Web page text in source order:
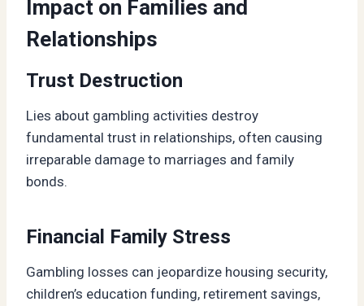
Impact on Families and
Relationships
Trust Destruction
Lies about gambling activities destroy
fundamental trust in relationships, often causing
irreparable damage to marriages and family
bonds.
Financial Family Stress
Gambling losses can jeopardize housing security,
children’s education funding, retirement savings,